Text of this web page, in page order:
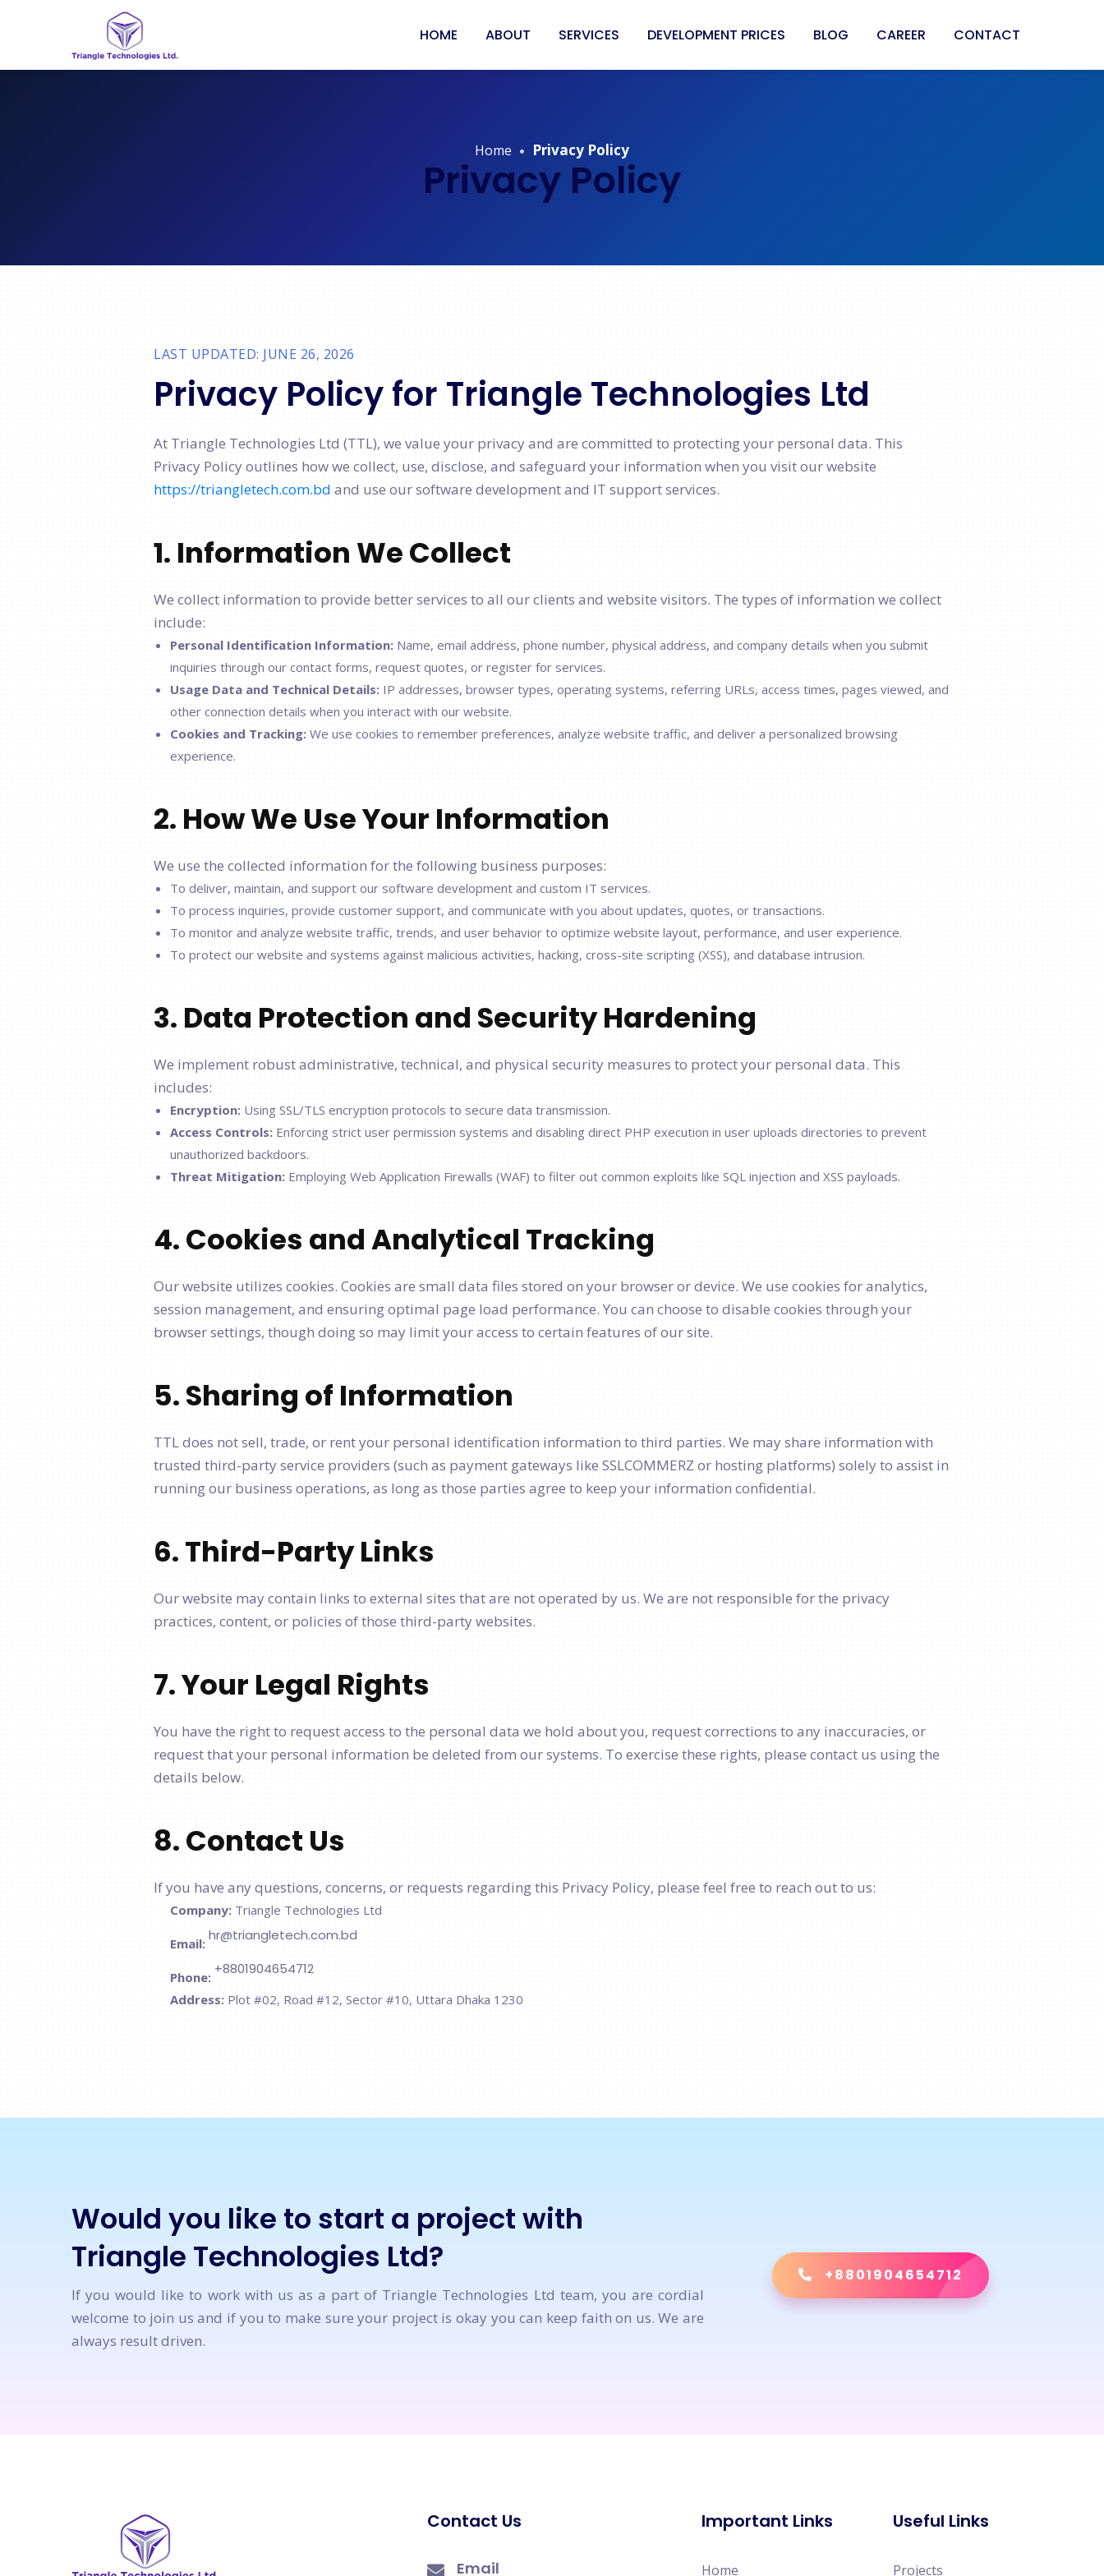
HOME ABOUT SERVICES DEVELOPMENT PRICES BLOG CAREER CONTACT
Home Privacy Policy
Privacy Policy
LAST UPDATED: JUNE 26, 2026
Privacy Policy for Triangle Technologies Ltd
At Triangle Technologies Ltd (TTL), we value your privacy and are committed to protecting your personal data. This
Privacy Policy outlines how we collect, use, disclose, and safeguard your information when you visit our website
https://triangletech.com.bd and use our software development and IT support services.
1. Information We Collect
We collect information to provide better services to all our clients and website visitors. The types of information we collect
include:
Personal Identification Information: Name, email address, phone number, physical address, and company details when you submit
inquiries through our contact forms, request quotes, or register for services.
Usage Data and Technical Details: IP addresses, browser types, operating systems, referring URLs, access times, pages viewed, and
other connection details when you interact with our website.
Cookies and Tracking: We use cookies to remember preferences, analyze website traffic, and deliver a personalized browsing
experience.
2. How We Use Your Information
We use the collected information for the following business purposes:
To deliver, maintain, and support our software development and custom IT services.
To process inquiries, provide customer support, and communicate with you about updates, quotes, or transactions.
To monitor and analyze website traffic, trends, and user behavior to optimize website layout, performance, and user experience.
To protect our website and systems against malicious activities, hacking, cross-site scripting (XSS), and database intrusion.
3. Data Protection and Security Hardening
We implement robust administrative, technical, and physical security measures to protect your personal data. This
includes:
Encryption: Using SSL/TLS encryption protocols to secure data transmission.
Access Controls: Enforcing strict user permission systems and disabling direct PHP execution in user uploads directories to prevent
unauthorized backdoors.
Threat Mitigation: Employing Web Application Firewalls (WAF) to filter out common exploits like SQL injection and XSS payloads.
4. Cookies and Analytical Tracking
Our website utilizes cookies. Cookies are small data files stored on your browser or device. We use cookies for analytics,
session management, and ensuring optimal page load performance. You can choose to disable cookies through your
browser settings, though doing so may limit your access to certain features of our site.
5. Sharing of Information
TTL does not sell, trade, or rent your personal identification information to third parties. We may share information with
trusted third-party service providers (such as payment gateways like SSLCOMMERZ or hosting platforms) solely to assist in
running our business operations, as long as those parties agree to keep your information confidential.
6. Third-Party Links
Our website may contain links to external sites that are not operated by us. We are not responsible for the privacy
practices, content, or policies of those third-party websites.
7. Your Legal Rights
You have the right to request access to the personal data we hold about you, request corrections to any inaccuracies, or
request that your personal information be deleted from our systems. To exercise these rights, please contact us using the
details below.
8. Contact Us
If you have any questions, concerns, or requests regarding this Privacy Policy, please feel free to reach out to us:
Company: Triangle Technologies Ltd
Email: hr@triangletech.com.bd
Phone: +8801904654712
Address: Plot #02, Road #12, Sector #10, Uttara Dhaka 1230
Would you like to start a project with
Triangle Technologies Ltd?
If you would like to work with us as a part of Triangle Technologies Ltd team, you are cordial
welcome to join us and if you to make sure your project is okay you can keep faith on us. We are
always result driven.
+8801904654712
Contact Us
Email
Important Links
Home
Useful Links
Projects